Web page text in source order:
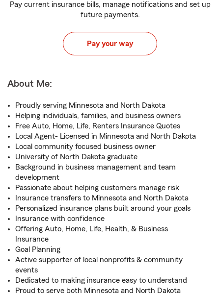
Pay current insurance bills, manage notifications and set up
future payments.
Pay your way
About Me:
Proudly serving Minnesota and North Dakota
Helping individuals, families, and business owners
Free Auto, Home, Life, Renters Insurance Quotes
Local Agent- Licensed in Minnesota and North Dakota
Local community focused business owner
University of North Dakota graduate
Background in business management and team
development
Passionate about helping customers manage risk
Insurance transfers to Minnesota and North Dakota
Personalized insurance plans built around your goals
Insurance with confidence
Offering Auto, Home, Life, Health, & Business
Insurance
Goal Planning
Active supporter of local nonprofits & community
events
Dedicated to making insurance easy to understand
Proud to serve both Minnesota and North Dakota